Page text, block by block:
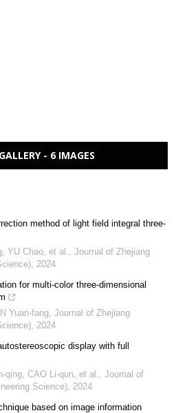
- 6 IMAGES
method of light field integral three-
YU Chao, et al.
Journal of Zhejiang
2024
for multi-color three-dimensional
Yuan-fang Journal of Zhejiang
2024
display with full
qing, CAO Li-qun, et al.
Journal of
Science) 2024
based on image information